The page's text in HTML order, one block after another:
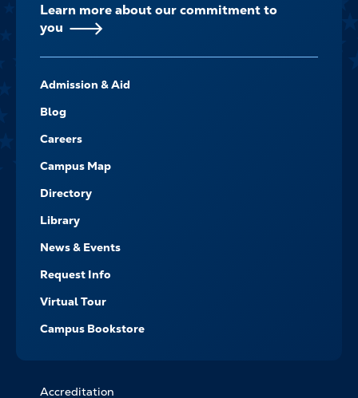
Learn more about our commitment to
you
-
NAVIGATE
Admission & Aid
Blog
Careers
Campus Map
Directory
Library
News & Events
Request Info
Virtual Tour
Campus Bookstore
Accreditation